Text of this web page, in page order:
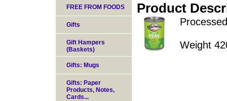
Product
Weight
FREE FROM FOODS
Gifts
Gift Hampers
(Baskets)
Gifts: Mugs
Gifts: Paper
Products, Notes,
Cards...